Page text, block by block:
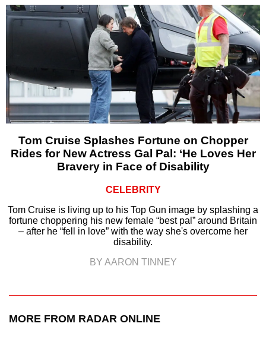
Tom Cruise Splashes Fortune on Chopper
Rides for New Actress Gal Pal: ‘He Loves Her
Bravery in Face of Disability
CELEBRITY
Tom Cruise is living up to his Top Gun image by splashing a
fortune choppering his new female “best pal” around Britain
– after he “fell in love” with the way she's overcome her
disability.
BY AARON TINNEY
MORE FROM RADAR ONLINE